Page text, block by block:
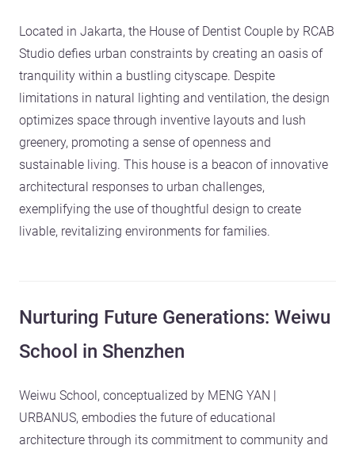
Located in Jakarta, the House of Dentist Couple by RCAB
Studio defies urban constraints by creating an oasis of
tranquility within a bustling cityscape. Despite
limitations in natural lighting and ventilation, the design
optimizes space through inventive layouts and lush
greenery, promoting a sense of openness and
sustainable living. This house is a beacon of innovative
architectural responses to urban challenges,
exemplifying the use of thoughtful design to create
livable, revitalizing environments for families.
Nurturing Future Generations: Weiwu
School in Shenzhen
Weiwu School, conceptualized by MENG YAN |
URBANUS, embodies the future of educational
architecture through its commitment to community and